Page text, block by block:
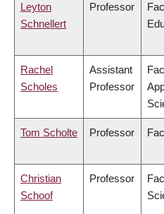
Leyton
Schnellert
Professor
Rachel
Scholes
Assistant
Professor
Tom Scholte Professor
Christian
Schoof
Professor